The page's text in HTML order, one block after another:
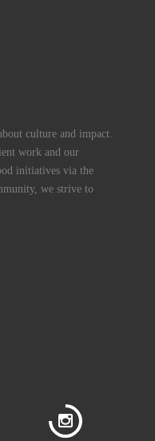
culture and impact.
work and our
initiatives via the
we strive to